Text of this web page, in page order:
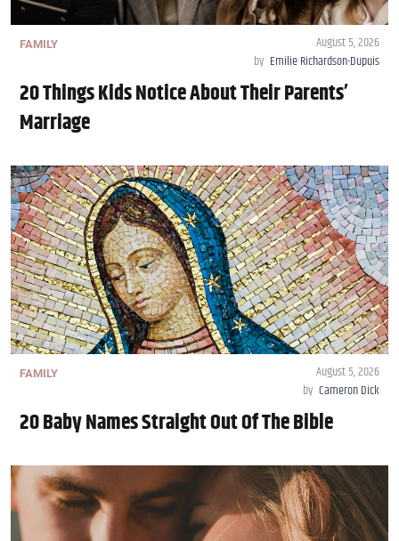
FAMILY
August 5, 2026
by Emilie Richardson-Dupuis
20 Things Kids Notice About Their Parents’
Marriage
FAMILY
August 5, 2026
by Cameron Dick
20 Baby Names Straight Out Of The Bible